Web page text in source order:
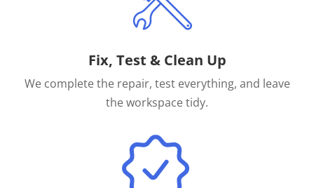
Fix, Test & Clean Up
We complete the repair, test everything, and leave
the workspace tidy.